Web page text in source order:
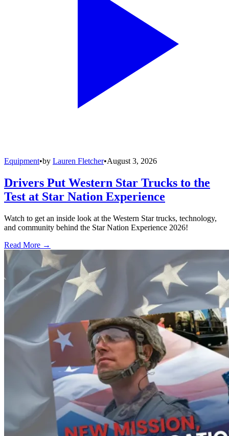
Equipment•by Lauren Fletcher•August 3, 2026
Drivers Put Western Star Trucks to the
Test at Star Nation Experience
Watch to get an inside look at the Western Star trucks, technology,
and community behind the Star Nation Experience 2026!
Read More →